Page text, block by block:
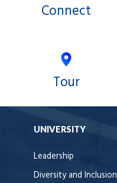
Connect
Tour
UNIVERSITY
Leadership
Diversity and Inclusion